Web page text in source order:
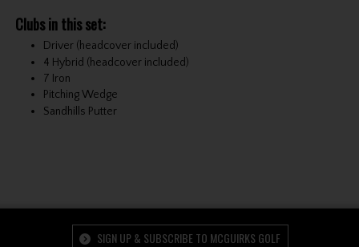
Clubs in this set:
Driver (headcover included)
4 Hybrid (headcover included)
7 Iron
Pitching Wedge
Sandhills Putter
SIGN UP & SUBSCRIBE TO MCGUIRKS GOLF